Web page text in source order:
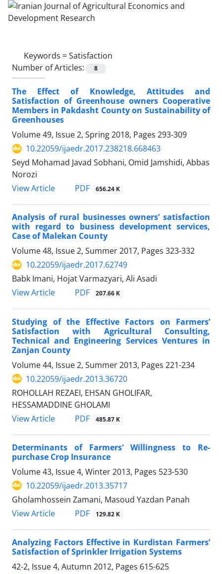
Keywords =Satisfaction
Number of Articles:
8
The Effect of Knowledge, Attitudes and
Satisfaction of Greenhouse owners Cooperative
Members in Pakdasht County on Sustainability of
Greenhouses
Volume 49, Issue 2, Spring 2018, Pages 293-309
10.22059/ijaedr.2017.238218.668463
Seyd Mohamad Javad Sobhani, Omid Jamshidi, Abbas
Norozi
View Article
PDF 656.24 K
Analysis of rural businesses owners’ satisfaction
with regard to business development services,
Case of Malekan County
Volume 48, Issue 2, Summer 2017, Pages 323-332
10.22059/ijaedr.2017.62749
Babk Imani, Hojat Varmazyari, Ali Asadi
View Article
PDF 207.66 K
Studying of the Effective Factors on Farmers’
Satisfaction with Agricultural Consulting,
Technical and Engineering Services Ventures in
Zanjan County
Volume 44, Issue 2, Summer 2013, Pages 221-234
10.22059/ijaedr.2013.36720
ROHOLLAH REZAEI, EHSAN GHOLIFAR,
HESSAMADDINE GHOLAMI
View Article
PDF 485.87 K
Determinants of Farmers' Willingness to Re-
purchase Crop Insurance
Volume 43, Issue 4, Winter 2013, Pages 523-530
10.22059/ijaedr.2013.35717
Gholamhossein Zamani, Masoud Yazdan Panah
View Article
PDF 129.82 K
Analyzing Factors Effective in Kurdistan Farmers’
Satisfaction of Sprinkler Irrigation Systems
42-2, Issue 4, Autumn 2012, Pages 615-625